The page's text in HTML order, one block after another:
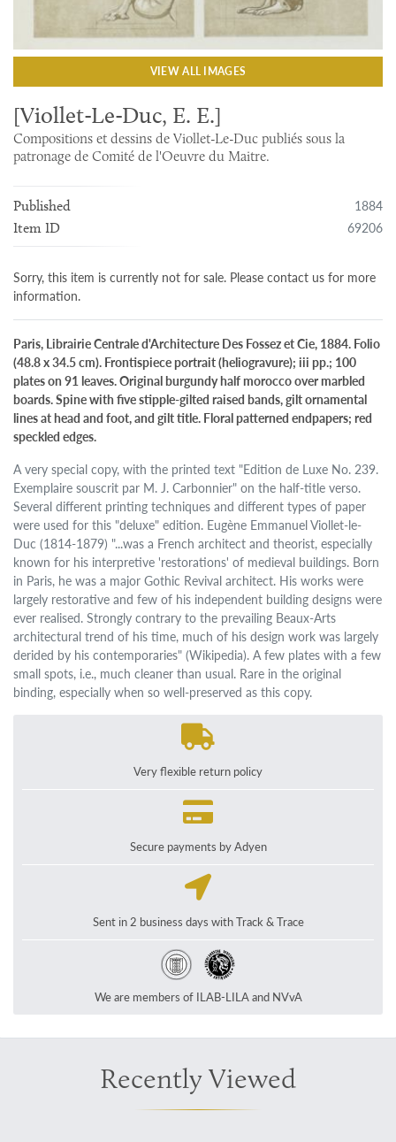
VIEW ALL IMAGES
[Viollet-Le-Duc, E. E.]
Compositions et dessins de Viollet-Le-Duc publiés sous la
patronage de Comité de l'Oeuvre du Maitre.
Published 1884
Item ID 69206
Sorry, this item is currently not for sale. Please contact us for more
information.
Paris, Librairie Centrale d'Architecture Des Fossez et Cie, 1884. Folio
(48.8 x 34.5 cm). Frontispiece portrait (heliogravure); iii pp.; 100
plates on 91 leaves. Original burgundy half morocco over marbled
boards. Spine with five stipple-gilted raised bands, gilt ornamental
lines at head and foot, and gilt title. Floral patterned endpapers; red
speckled edges.
A very special copy, with the printed text "Edition de Luxe No. 239.
Exemplaire souscrit par M. J. Carbonnier" on the half-title verso.
Several different printing techniques and different types of paper
were used for this "deluxe" edition. Eugène Emmanuel Viollet-le-
Duc (1814-1879) "...was a French architect and theorist, especially
known for his interpretive 'restorations' of medieval buildings. Born
in Paris, he was a major Gothic Revival architect. His works were
largely restorative and few of his independent building designs were
ever realised. Strongly contrary to the prevailing Beaux-Arts
architectural trend of his time, much of his design work was largely
derided by his contemporaries" (Wikipedia). A few plates with a few
small spots, i.e., much cleaner than usual. Rare in the original
binding, especially when so well-preserved as this copy.
Very flexible return policy
Secure payments by Adyen
Sent in 2 business days with Track & Trace
We are members of ILAB-LILA and NVvA
Recently Viewed